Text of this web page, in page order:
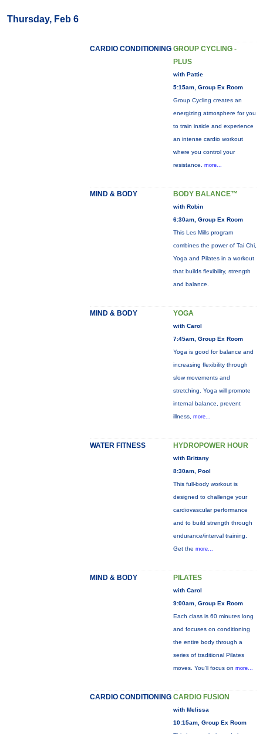
Thursday, Feb 6
CARDIO CONDITIONING GROUP CYCLING -
PLUS
with Pattie
5:15am, Group Ex Room
Group Cycling creates an
energizing atmosphere for you
to train inside and experience
an intense cardio workout
where you control your
resistance. more...
MIND & BODY BODY BALANCE™
with Robin
6:30am, Group Ex Room
This Les Mills program
combines the power of Tai Chi,
Yoga and Pilates in a workout
that builds flexibility, strength
and balance.
MIND & BODY YOGA
with Carol
7:45am, Group Ex Room
Yoga is good for balance and
increasing flexibility through
slow movements and
stretching. Yoga will promote
internal balance, prevent
illness, more...
WATER FITNESS HYDROPOWER HOUR
with Brittany
8:30am, Pool
This full-body workout is
designed to challenge your
cardiovascular performance
and to build strength through
endurance/interval training.
Get the more...
MIND & BODY PILATES
with Carol
9:00am, Group Ex Room
Each class is 60 minutes long
and focuses on conditioning
the entire body through a
series of traditional Pilates
moves. You’ll focus on more...
CARDIO CONDITIONING CARDIO FUSION
with Melissa
10:15am, Group Ex Room